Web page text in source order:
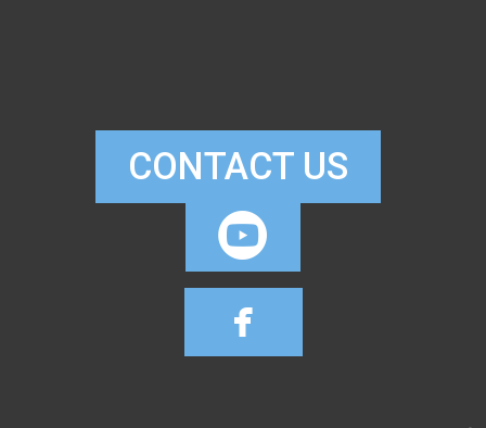
CONTACT US

